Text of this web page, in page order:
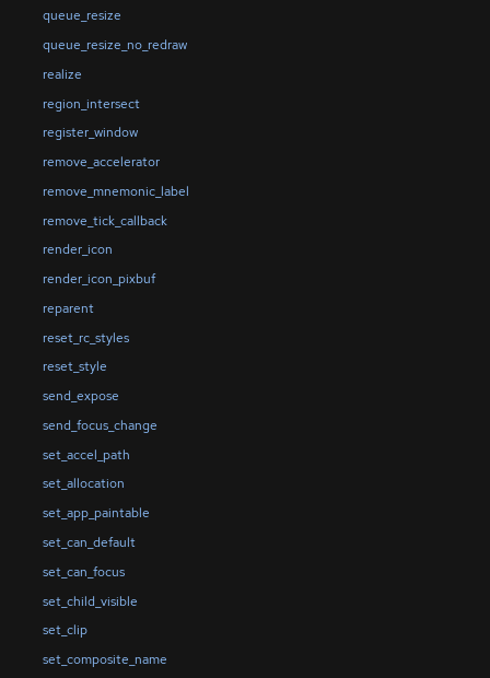
queue_resize
queue_resize_no_redraw
realize
region_intersect
register_window
remove_accelerator
remove_mnemonic_label
remove_tick_callback
render_icon
render_icon_pixbuf
reparent
reset_rc_styles
reset_style
send_expose
send_focus_change
set_accel_path
set_allocation
set_app_paintable
set_can_default
set_can_focus
set_child_visible
set_clip
set_composite_name